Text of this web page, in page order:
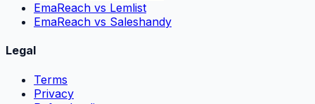
EmaReach vs Lemlist
EmaReach vs Saleshandy
Legal
Terms
Privacy